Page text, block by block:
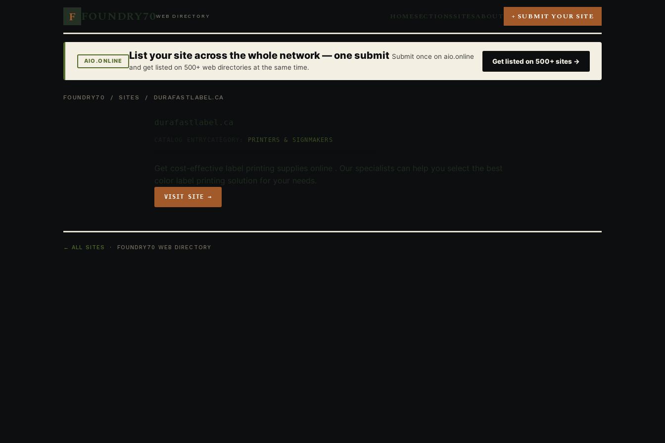
F FOUNDRY70WEB DIRECTORY HOMESECTIONSSITESABOUT + SUBMIT YOUR SITE
AIO.ONLINE List your site across the whole network — one submit Submit once on aio.online
and get listed on 500+ web directories at the same time.
Get listed on 500+ sites →
FOUNDRY70 /SITES / DURAFASTLABEL.CA
durafastlabel.ca
PRINTERS & SIGNMAKERS
Get cost-effective label printing supplies online . Our specialists can help you select the best
color label printing solution for your needs.
VISIT SITE →
← ALL SITES · FOUNDRY70 WEB DIRECTORY